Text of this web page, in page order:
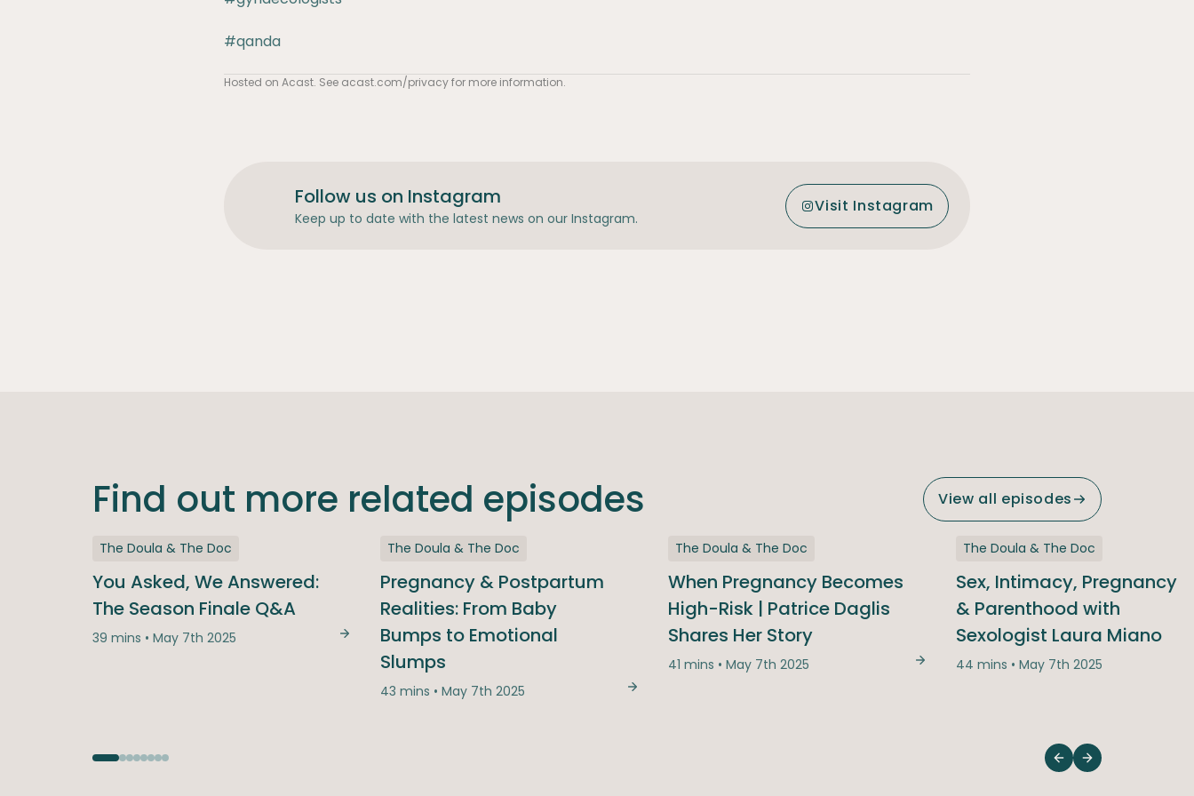
#qanda
Hosted on Acast. See acast.com/privacyfor more information.
Follow us on Instagram
Keep up to date with the latest news on our Instagram.
Visit Instagram
Find out more related episodes View all episodes
The Doula & The Doc
You Asked, We Answered:
The Season Finale Q&A
39 mins • May 7th 2025 You Asked, We Answered: The Season Finale Q&A
The Doula & The Doc
Pregnancy & Postpartum
Realities: From Baby
Bumps to Emotional
Slumps
43 mins • May 7th 2025 Pregnancy & Postpartum Realities: From Baby Bumps to Emotional Slumps
The Doula & The Doc
When Pregnancy Becomes
High-Risk | Patrice Daglis
Shares Her Story
41 mins • May 7th 2025 When Pregnancy Becomes High-Risk |
The Doula & The Doc
Sex, Intimacy, Pregnancy
& Parenthood with
Sexologist Laura Miano
44 mins • May 7th 2025